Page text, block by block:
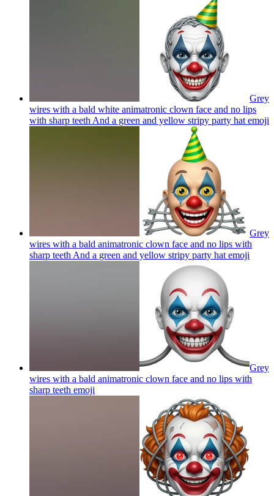
Grey
wires with a bald white animatronic clown face and no lips
with sharp teeth And a green and yellow stripy party hat emoji
Grey
wires with a bald animatronic clown face and no lips with
sharp teeth And a green and yellow stripy party hat emoji
Grey
wires with a bald animatronic clown face and no lips with
sharp teeth emoji